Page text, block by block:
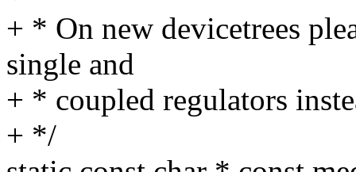
+ * On new devicetrees
single and
+ * coupled regulators
+ */